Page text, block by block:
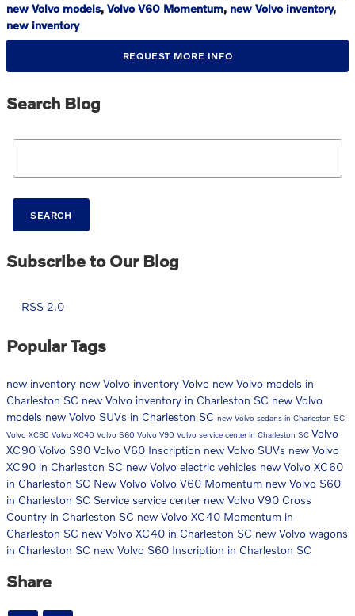
new Volvo models, Volvo V60 Momentum, new Volvo inventory,
new inventory
REQUEST MORE INFO
Search Blog
Search Blog
SEARCH
Subscribe to Our Blog
RSS 2.0
Popular Tags
new inventory new Volvo inventory Volvo new Volvo models in
Charleston SC new Volvo inventory in Charleston SC new Volvo
models new Volvo SUVs in Charleston SC new Volvo sedans in Charleston SC
Volvo XC60 Volvo XC40 Volvo S60 Volvo V90 Volvo service center in Charleston SC Volvo
XC90 Volvo S90 Volvo V60 Inscription new Volvo SUVs new Volvo
XC90 in Charleston SC new Volvo electric vehicles new Volvo XC60
in Charleston SC New Volvo Volvo V60 Momentum new Volvo S60
in Charleston SC Service service center new Volvo V90 Cross
Country in Charleston SC new Volvo XC40 Momentum in
Charleston SC new Volvo XC40 in Charleston SC new Volvo wagons
in Charleston SC new Volvo S60 Inscription in Charleston SC
Share